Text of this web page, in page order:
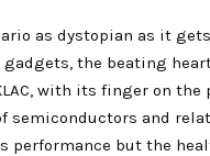
as dystopian as it
the beating
with its finger on
semiconductors and
performance but the